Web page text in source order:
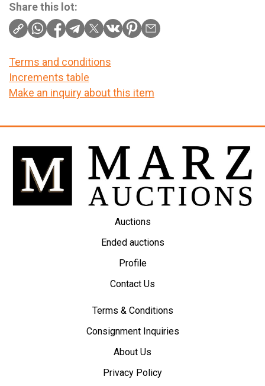
Share this lot:
Terms and conditions
Increments table
Make an inquiry about this item
Auctions
Ended auctions
Profile
Contact Us
Terms & Conditions
Consignment Inquiries
About Us
Privacy Policy